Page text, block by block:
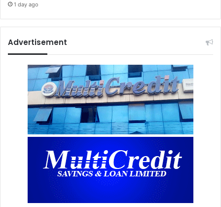
1 day ago
Advertisement